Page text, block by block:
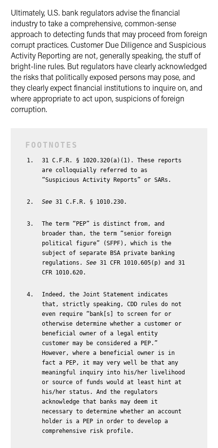
Ultimately, U.S. bank regulators advise the financial
industry to take a comprehensive, common-sense
approach to detecting funds that may proceed from foreign
corrupt practices. Customer Due Diligence and Suspicious
Activity Reporting are not, generally speaking, the stuff of
bright-line rules. But regulators have clearly acknowledged
the risks that politically exposed persons may pose, and
they clearly expect financial institutions to inquire on, and
where appropriate to act upon, suspicions of foreign
corruption.
31 C.F.R. § 1020.320(a)(1). These reports
are colloquially referred to as
“Suspicious Activity Reports” or SARs.
See 31 C.F.R. § 1010.230.
The term “PEP” is distinct from, and
broader than, the term “senior foreign
political figure” (SFPF), which is the
subject of separate BSA private banking
regulations. See 31 CFR 1010.605(p) and 31
CFR 1010.620.
Indeed, the Joint Statement indicates
that, strictly speaking, CDD rules do not
even require “bank[s] to screen for or
otherwise determine whether a customer or
beneficial owner of a legal entity
customer may be considered a PEP.”
However, where a beneficial owner is in
fact a PEP, it may very well be that any
meaningful inquiry into his/her livelihood
or source of funds would at least hint at
his/her status. And the regulators
acknowledge that banks may deem it
necessary to determine whether an account
holder is a PEP in order to develop a
comprehensive risk profile.